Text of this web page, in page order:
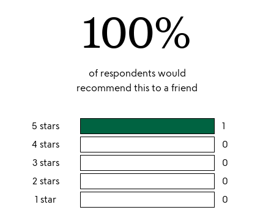
100%
of respondents would
recommend this to a friend
5 stars 1
rating
5
stars
4 stars 0
3 stars 0
2 stars 0
1 star 0